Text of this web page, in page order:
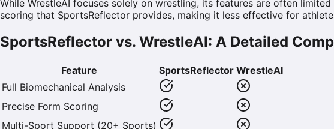
While WrestleAI focuses solely on wrestling, its features are often
scoring that SportsReflector provides, making it less effective for
SportsReflector vs. WrestleAI: A Detailed
Feature SportsReflector WrestleAI
Full Biomechanical Analysis
Precise Form Scoring
Multi-Sport Support (20+ Sports)